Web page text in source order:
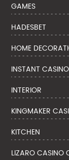
GAMES
HADESBET
HOME
INSTANT CASINO
INTERIOR
KINGMAKER
KITCHEN
LIZARO CASINO